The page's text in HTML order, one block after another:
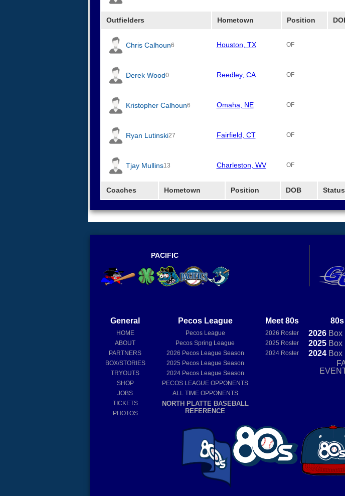
Outfielders Hometown Position
Chris Calhoun6 Houston, TX OF
Derek Wood0 Reedley, CA OF
Kristopher Calhoun6 Omaha, NE OF
Ryan Lutinski27 Fairfield, CT OF
Tjay Mullins13 Charleston, WV OF
Coaches Hometown Position DOB Status
PACIFIC
General
HOME
ABOUT
PARTNERS
BOX/STORIES
TRYOUTS
SHOP
JOBS
TICKETS
PHOTOS
Pecos League
Pecos League
Pecos Spring League
2026 Pecos League Season
2025 Pecos League Season
2024Pecos League Season
PECOS LEAGUE OPPONENTS
ALL TIME OPPONENTS
NORTH PLATTE BASEBALL
REFERENCE
Meet 80s
2026 Roster
2025 Roster
2024 Roster
2026 Box
2025 Box
2024 Box